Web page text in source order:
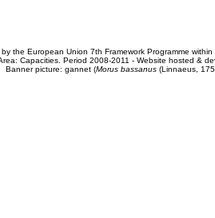
the European Union 7th Framework Programme
Capacities. Period 2008-2011 - Website hosted &
Banner picture: gannet (Morus bassanus(Linnaeus,